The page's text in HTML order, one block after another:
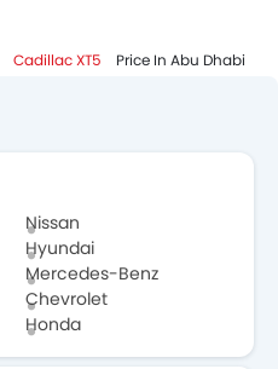
Cadillac XT5 Price In Abu Dhabi
Nissan
Hyundai
Mercedes-Benz
Chevrolet
Honda